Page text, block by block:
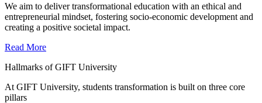
We aim to deliver transformational education with an ethical and
entrepreneurial mindset, fostering socio-economic development and
creating a positive societal impact.
Read More
Hallmarks of GIFT University
At GIFT University, students transformation is built on three core
pillars